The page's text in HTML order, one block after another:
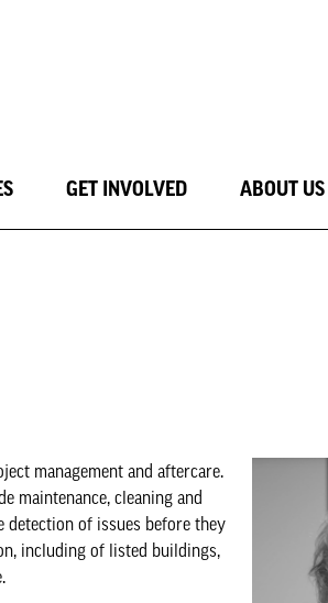
GET INVOLVED ABOUT US
management and aftercare.
maintenance, cleaning and
detection of issues before they
including of listed buildings,